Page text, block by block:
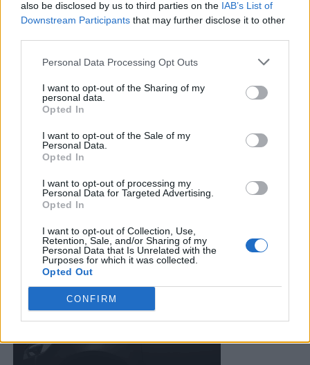
also be disclosed by us to third parties on the IAB’s List of
Downstream Participants that may further disclose it to other
Personal Data Processing Opt Outs
I want to opt-out of the Sharing of my
personal data.
Opted In
I want to opt-out of the Sale of my
Personal Data.
Opted In
I want to opt-out of processing my
Personal Data for Targeted Advertising.
Opted In
I want to opt-out of Collection, Use,
Retention, Sale, and/or Sharing of my
Personal Data that Is Unrelated with the
Purposes for which it was collected.
Opted Out
CONFIRM